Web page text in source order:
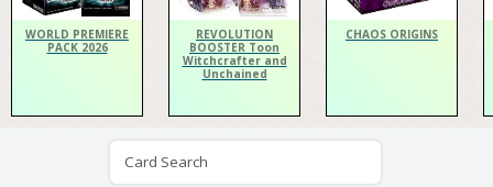
WORLD PREMIERE
PACK 2026
REVOLUTION
BOOSTER Toon
Witchcrafter and
Unchained
CHAOS ORIGINS